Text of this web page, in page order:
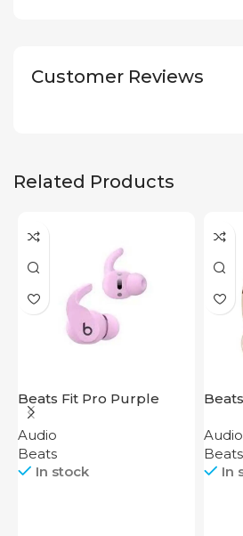
Customer Reviews
Related Products
Beats Fit Pro Purple
Audio
Beats
In stock
Audio
Beats
In